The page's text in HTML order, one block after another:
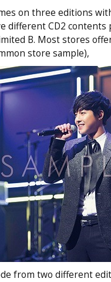
on three editions
different CD2
B. Most stores
store sample),
from two different